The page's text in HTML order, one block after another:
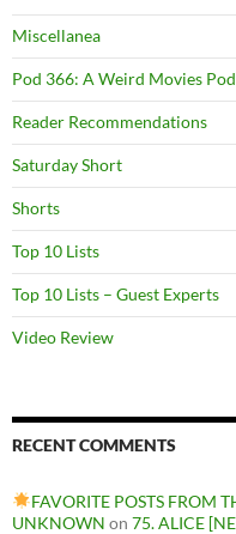
Miscellanea
Pod 366: A Weird Movies
Reader Recommendations
Saturday Short
Shorts
Top 10 Lists
Top 10 Lists – Guest Experts
Video Review
RECENT COMMENTS
FAVORITE POSTS FROM
UNKNOWN on 75. ALICE